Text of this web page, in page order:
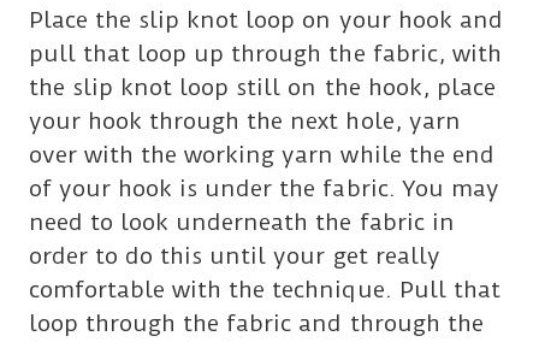
Place the slip knot loop on your hook and
pull that loop up through the fabric, with
the slip knot loop still on the hook, place
your hook through the next hole, yarn
over with the working yarn while the end
of your hook is under the fabric. You may
need to look underneath the fabric in
order to do this until your get really
comfortable with the technique. Pull that
loop through the fabric and through the